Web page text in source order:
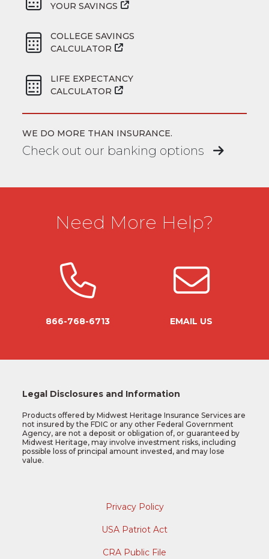
YOUR SAVINGS
COLLEGE SAVINGS
CALCULATOR
LIFE EXPECTANCY
CALCULATOR
WE DO MORE THAN INSURANCE.
Check out our banking options
Need More Help?
866-768-6713 EMAIL US
Legal Disclosures and Information
Products offered by Midwest Heritage Insurance Services are
not insured by the FDIC or any other Federal Government
Agency, are not a deposit or obligation of, or guaranteed by
Midwest Heritage, may involve investment risks, including
possible loss of principal amount invested, and may lose
value.
Privacy Policy
USA Patriot Act
CRA Public File